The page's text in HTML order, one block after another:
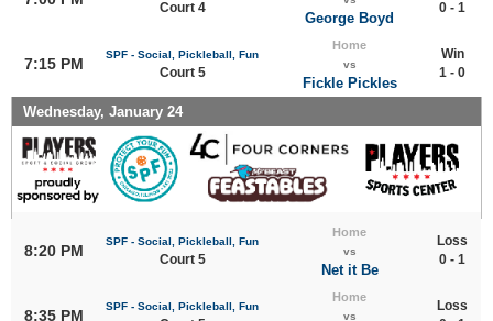
Court 4
George Boyd
0 - 1
7:15 PM
SPF - Social, Pickleball, Fun
Court 5
Home
vs
Fickle Pickles
Win
1 - 0
Wednesday, January 24
8:20 PM
SPF - Social, Pickleball, Fun
Court 5
Home
vs
Net it Be
Loss
0 - 1
8:35 PM
SPF - Social, Pickleball, Fun
Home
vs
Loss